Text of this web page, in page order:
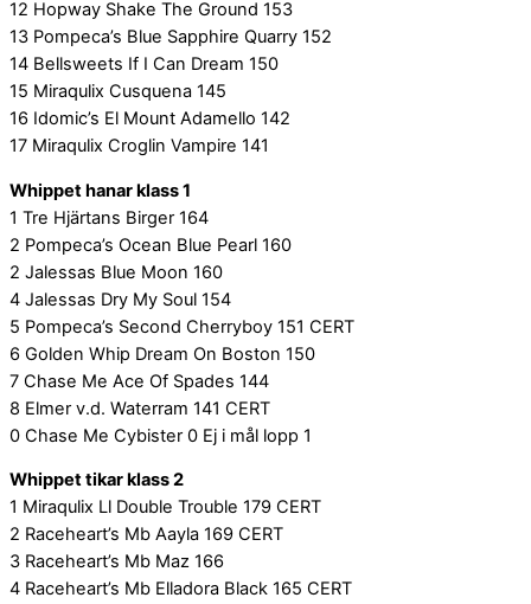
12 Hopway Shake The Ground 153
13 Pompeca’s Blue Sapphire Quarry 152
14 Bellsweets If I Can Dream 150
15 Miraqulix Cusquena 145
16 Idomic’s El Mount Adamello 142
17 Miraqulix Croglin Vampire 141
Whippet hanar klass 1
1 Tre Hjärtans Birger 164
2 Pompeca’s Ocean Blue Pearl 160
2 Jalessas Blue Moon 160
4 Jalessas Dry My Soul 154
5 Pompeca’s Second Cherryboy 151 CERT
6 Golden Whip Dream On Boston 150
7 Chase Me Ace Of Spades 144
8 Elmer v.d. Waterram 141 CERT
0 Chase Me Cybister 0 Ej i mål lopp 1
Whippet tikar klass 2
1 Miraqulix Ll Double Trouble 179 CERT
2 Raceheart’s Mb Aayla 169 CERT
3 Raceheart’s Mb Maz 166
4 Raceheart’s Mb Elladora Black 165 CERT